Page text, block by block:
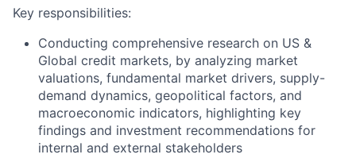
Key responsibilities:
Conducting comprehensive research on US &
Global credit markets, by analyzing market
valuations, fundamental market drivers, supply-
demand dynamics, geopolitical factors, and
macroeconomic indicators, highlighting key
findings and investment recommendations for
internal and external stakeholders